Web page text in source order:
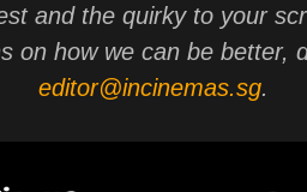
and the quirky to your
on how we can be better,
editor@incinemas.sg.